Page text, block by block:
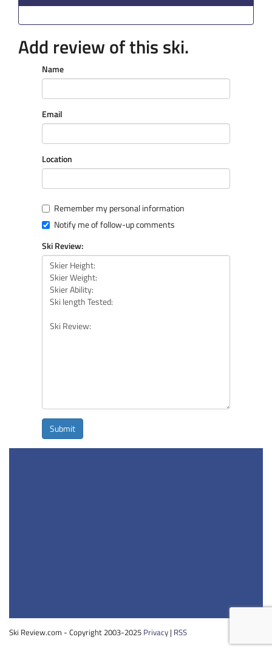
Add review of this ski.
Name
Email
Location
Remember my personal information
Notify me of follow-up comments
Ski Review:
Submit
Ski Review.com - Copyright 2003-2025 Privacy | RSS